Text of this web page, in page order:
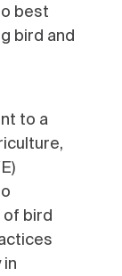
best
bird and
to a
bird